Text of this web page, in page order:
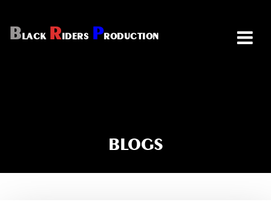
BLACK RIDERS PRODUCTION
BLOGS